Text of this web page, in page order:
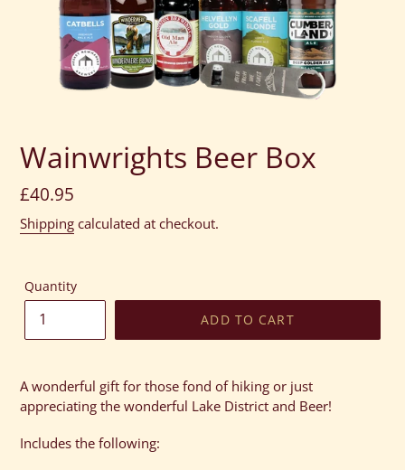
Wainwrights Beer Box
Regular
price
£40.95
Shipping calculated at checkout.
Quantity
ADD TO CART
product
to
your
cart
A wonderful gift for those fond of hiking or just
appreciating the wonderful Lake District and Beer!
Includes the following: